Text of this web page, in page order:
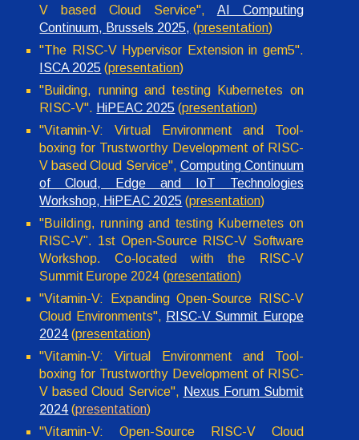
V based Cloud Service", AI Computing
Continuum, Brussels 2025, (presentation)
"The RISC-V Hypervisor Extension in gem5".
ISCA 2025 (presentation)
"Building, running and testing Kubernetes on
RISC-V". HiPEAC 2025 (presentation)
"Vitamin-V: Virtual Environment and Tool-
boxing for Trustworthy Development of RISC-
V based Cloud Service", Computing Continuum
of Cloud, Edge and IoT Technologies
Workshop, HiPEAC 2025 (presentation)
"Building, running and testing Kubernetes on
RISC-V". 1st Open-Source RISC-V Software
Workshop. Co-located with the RISC-V
Summit Europe 2024 (presentation)
"Vitamin-V: Expanding Open-Source RISC-V
Cloud Environments", RISC-V Summit Europe
2024 (presentation)
"Vitamin-V: Virtual Environment and Tool-
boxing for Trustworthy Development of RISC-
V based Cloud Service", Nexus Forum Submit
2024 (presentation)
"Vitamin-V: Open-Source RISC-V Cloud